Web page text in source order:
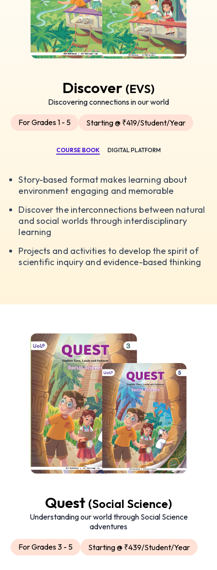
Discover (EVS)
Discovering connections in our world
For Grades 1 - 5 Starting @ ₹419/Student/Year
COURSE BOOK DIGITAL PLATFORM
Story-based format makes learning about
environment engaging and memorable
Discover the interconnections between natural
and social worlds through interdisciplinary
learning
Projects and activities to develop the spirit of
scientific inquiry and evidence-based thinking
Quest (Social Science)
Understanding our world through Social Science
adventures
For Grades 3 - 5 Starting @ ₹439/Student/Year